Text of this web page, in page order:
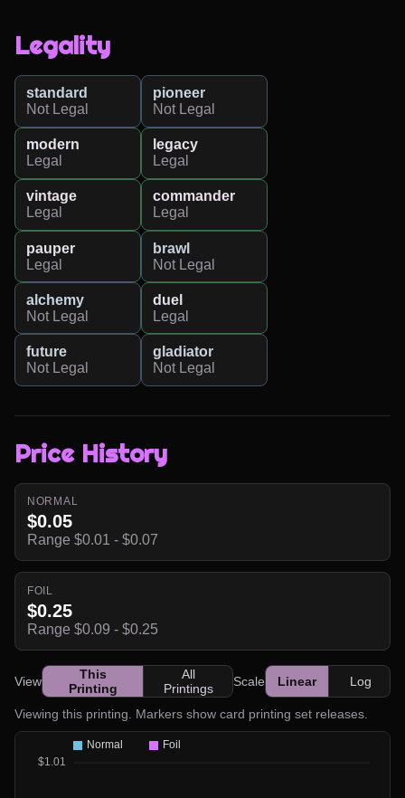
Legality
standard
Not Legal
pioneer
Not Legal
modern
Legal
legacy
Legal
vintage
Legal
commander
Legal
pauper
Legal
brawl
Not Legal
alchemy
Not Legal
duel
Legal
future
Not Legal
gladiator
Not Legal
Price History
NORMAL
$0.05
Range $0.01 - $0.07
FOIL
$0.25
Range $0.09 - $0.25
View
This
Printing
All
Printings
Scale Linear Log
Viewing this printing. Markers show card printing set releases.